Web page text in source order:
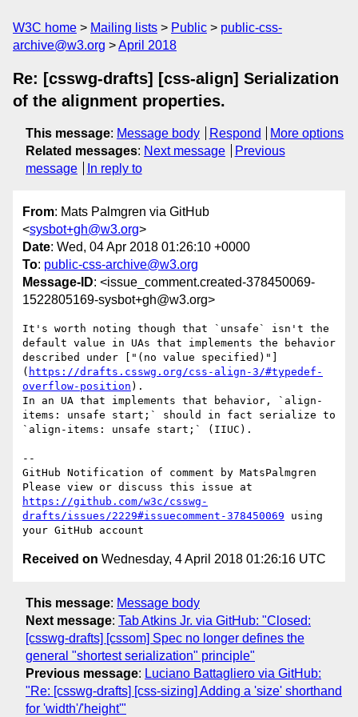
W3C home Mailing lists Public
public-css-
archive@w3.org
April 2018
Re: [csswg-drafts] [css-align] Serialization
of the alignment properties.
This message: Message body Respond
More options
Related messages: Next message
Previous
message
In reply to
From: Mats Palmgren via GitHub
<sysbot+gh@w3.org>
Date: Wed, 04 Apr 2018 01:26:10 +0000
To: public-css-archive@w3.org
Message-ID: <issue_comment.created-378450069-
1522805169-sysbot+gh@w3.org>
It's worth noting though that `unsafe` isn't the
default value in UAs that implements the behavior
described under ["(no value specified)"]
( https://drafts.csswg.org/css-align-3/#typedef-
overflow-position ).
In an UA that implements that behavior, `align-
items: unsafe start;` should in fact serialize to
`align-items: unsafe start;` (IIUC).
--
GitHub Notification of comment by MatsPalmgren
https://github.com/w3c/csswg-
drafts/issues/2229#issuecomment-378450069 using
Received on Wednesday, 4 April 2018 01:26:16 UTC
This message: Message body
Next message: Tab Atkins Jr. via GitHub: "Closed:
[csswg-drafts] [cssom] Spec no longer defines the
general "shortest serialization" principle"
Previous message: Luciano Battagliero via GitHub:
"Re: [csswg-drafts] [css-sizing] Adding a 'size' shorthand
for 'width'/'height'"